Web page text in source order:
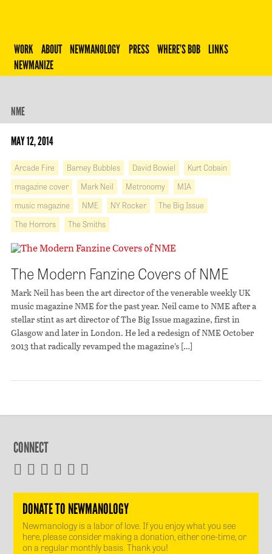
Robert Newman
WORK ABOUT NEWMANOLOGY PRESS WHERE’S BOB LINKS
NEWMANIZE
NME
MAY 12, 2014
Arcade Fire Barney Bubbles David Bowiel
Kurt Cobain
magazine cover
Mark Neil Metronomy
MIA
music magazine
NME NY Rocker
The Big Issue
The Horrors
The Smiths
The Modern Fanzine Covers of NME
Mark Neil has been the art director of the venerable weekly UK
music magazine NME for the past year. Neil came to NME after a
stellar stint as art director of The Big Issue magazine, first in
Glasgow and later in London. He led a redesign of NME October
2013 that radically revamped the magazine’s […]
CONNECT
DONATE TO NEWMANOLOGY
Newmanology is a labor of love. If you enjoy what you see
here, please consider making a donation, either one-time, or
on a regular monthly basis. Thank you!